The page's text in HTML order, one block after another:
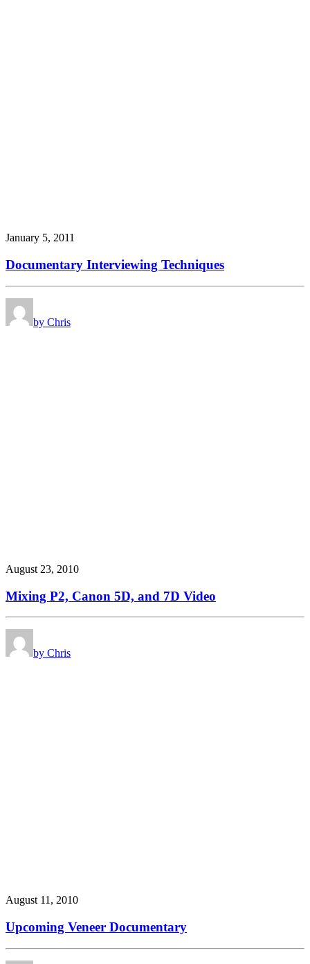
January 5, 2011
Documentary Interviewing Techniques
by Chris
August 23, 2010
Mixing P2, Canon 5D, and 7D Video
by Chris
August 11, 2010
Upcoming Veneer Documentary